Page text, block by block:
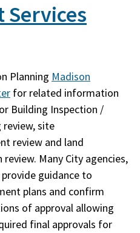
Services
Planning Madison
for related information
Building Inspection /
review, site
review and land
Many City agencies,
guidance to
plans and confirm
of approval allowing
final approvals for